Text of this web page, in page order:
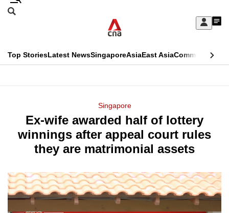
Skip
Sign
My
menu
Search
CNAR
Top StoriesLatest NewsSingaporeAsiaEast AsiaCommentary
Menu
Singapore
Ex-wife awarded half of lottery
winnings after appeal court rules
they are matrimonial assets
This
longer
supported
We
know
it's